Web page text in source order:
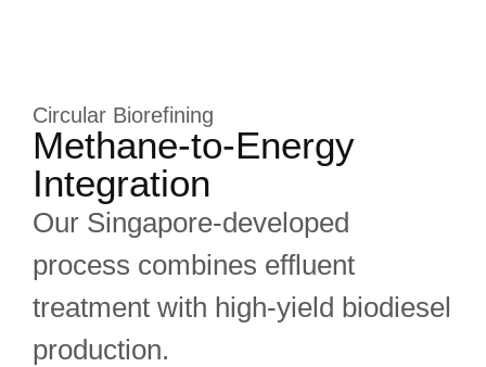
Circular Biorefining
Methane-to-Energy
Integration
Our Singapore-developed
process combines effluent
treatment with high-yield biodiesel
production.